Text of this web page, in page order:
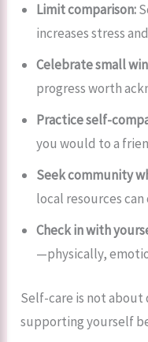
Limit comparison:
increases stress
Celebrate small
progress worth
Practice self-
you would to a
Seek community
local resources
Check in with
—physically,
Self-care is not about
supporting yourself